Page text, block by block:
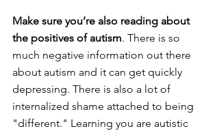
Make sure you’re also reading about
the positives of autism. There is so
much negative information out there
about autism and it can get quickly
depressing. There is also a lot of
internalized shame attached to being
"different." Learning you are autistic